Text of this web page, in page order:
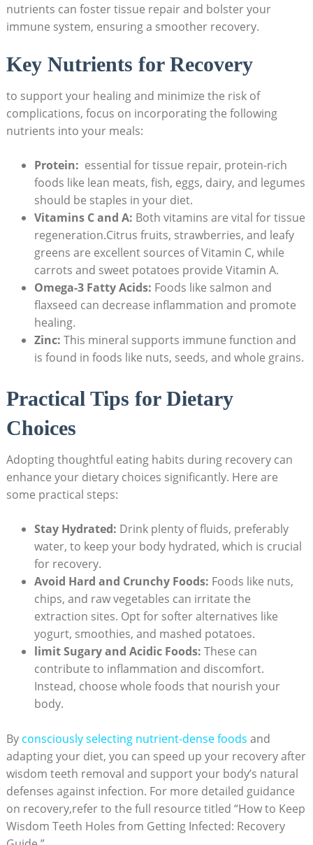
nutrients can foster tissue repair and bolster your
immune system,​ ensuring a ​smoother recovery.
Key Nutrients⁤ for ⁤Recovery
to support your healing and minimize the risk ⁣of
complications, focus⁣ on incorporating the following
nutrients into your⁣ meals:
Protein: ‍ essential for tissue repair, protein-rich
foods like lean meats,⁤ fish, eggs, dairy, and legumes
should be staples in ⁤your diet.
Vitamins C and A: Both vitamins are⁣ vital for tissue
regeneration.Citrus fruits,‌ strawberries, and⁢ leafy
greens are excellent ⁤sources of⁤ Vitamin C, while
carrots and sweet potatoes provide‌ Vitamin A.
Omega-3⁤ Fatty Acids: Foods like salmon and
flaxseed can decrease inflammation and​ promote
healing.
Zinc: This mineral​ supports immune function and
is found ⁤in foods like ‍nuts, seeds, and whole grains.
Practical Tips for Dietary
Choices
Adopting thoughtful eating habits during recovery⁢ can
enhance your dietary choices⁢ significantly. Here⁢ are
some practical steps:
Stay Hydrated: ⁢Drink plenty of fluids, preferably​
water, to keep your body hydrated, which is crucial
for recovery.
Avoid ⁤Hard and Crunchy Foods: Foods like nuts,
chips, and raw vegetables can irritate⁢ the‌
extraction⁢ sites.‍ Opt for⁣ softer alternatives like
yogurt, smoothies, and ‌mashed potatoes.
limit⁢ Sugary and​ Acidic Foods: These‌ can
contribute to inflammation and​ discomfort.
Instead,‌ choose whole foods that nourish‌ your
body.
By‌ consciously selecting nutrient-dense ⁢foods and
adapting your diet, you⁢ can​ speed up ​your recovery after
wisdom teeth removal and support ‌your body’s natural
defenses against‌ infection.⁤ For more detailed ⁤guidance
on recovery,refer to the ⁤full‌ resource titled “How to Keep
Wisdom Teeth ⁣Holes from Getting Infected: Recovery​